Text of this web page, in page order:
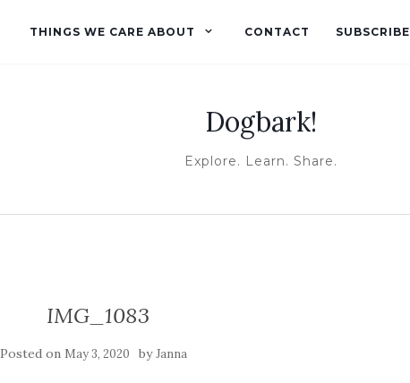
THINGS WE CARE ABOUT CONTACT SUBSCRIBE
Dogbark!
Explore. Learn. Share.
IMG_1083
Posted on May 3, 2020 byJanna